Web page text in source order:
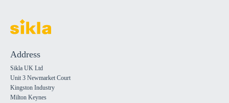
Address
Sikla UK Ltd
Unit 3 Newmarket Court
Kingston Industry
Milton Keynes